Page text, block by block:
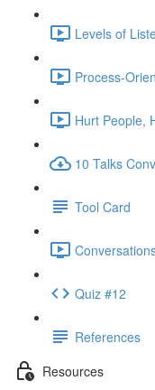
Levels of
Process-
Hurt People,
10 Talks
Tool Card
Quiz #12
References
Resources